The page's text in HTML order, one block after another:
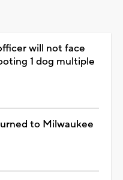
will not face
1 dog multiple
to Milwaukee